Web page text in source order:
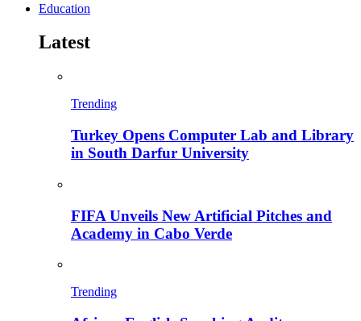
Education
Latest
Trending
Turkey Opens Computer Lab and Library
in South Darfur University
FIFA Unveils New Artificial Pitches and
Academy in Cabo Verde
Trending